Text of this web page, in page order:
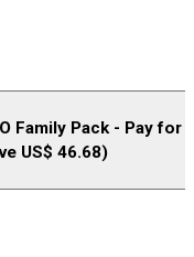
Family Pack - Pay for
US$ 46.68)